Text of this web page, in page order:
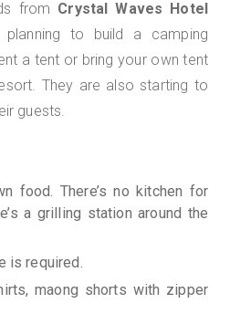
from Crystal Waves Hotel
to build a camping
a tent or bring your own tent
They are also starting to
guests.
food. There’s no kitchen for
a grilling station around the
is required.
maong shorts with zipper